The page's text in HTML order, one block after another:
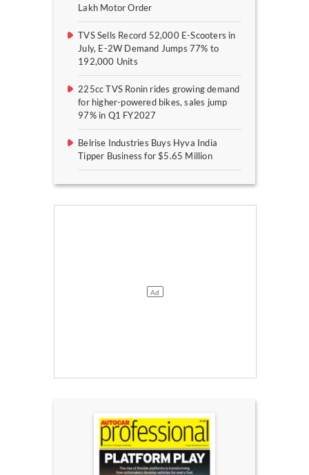
Lakh Motor Order
TVS Sells Record 52,000 E-Scooters in
July, E-2W Demand Jumps 77% to
192,000 Units
225cc TVS Ronin rides growing demand
for higher-powered bikes, sales jump
97% in Q1 FY2027
Belrise Industries Buys Hyva India
Tipper Business for $5.65 Million